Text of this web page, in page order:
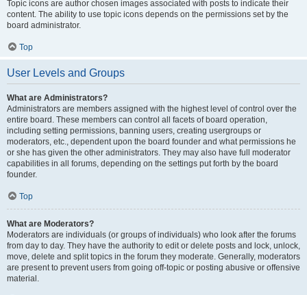
Topic icons are author chosen images associated with posts to indicate their
content. The ability to use topic icons depends on the permissions set by the
board administrator.
Top
User Levels and Groups
What are Administrators?
Administrators are members assigned with the highest level of control over the
entire board. These members can control all facets of board operation,
including setting permissions, banning users, creating usergroups or
moderators, etc., dependent upon the board founder and what permissions he
or she has given the other administrators. They may also have full moderator
capabilities in all forums, depending on the settings put forth by the board
founder.
Top
What are Moderators?
Moderators are individuals (or groups of individuals) who look after the forums
from day to day. They have the authority to edit or delete posts and lock, unlock,
move, delete and split topics in the forum they moderate. Generally, moderators
are present to prevent users from going off-topic or posting abusive or offensive
material.